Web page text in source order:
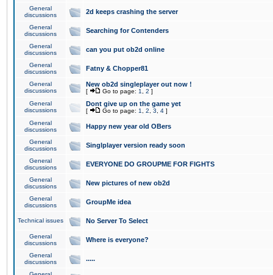
General
discussions
2d keeps crashing the server
General
discussions
Searching for Contenders
General
discussions
can you put ob2d online
General
discussions
Fatny & Chopper81
General
discussions
New ob2d singleplayer out now !
[ Go to page: 1 2 ]
General
discussions
Dont give up on the game yet
[ Go to page: 1 2 3 4 ]
General
discussions
Happy new year old OBers
General
discussions
Singlplayer version ready soon
General
discussions
EVERYONE DO GROUPME FOR FIGHTS
General
discussions
New pictures of new ob2d
General
discussions
GroupMe idea
Technical issues No Server To Select
General
discussions
Where is everyone?
General
discussions
.....